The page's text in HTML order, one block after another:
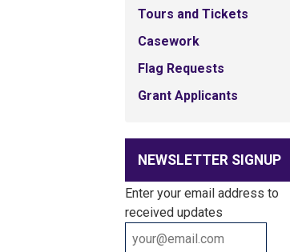
Tours and Tickets
Casework
Flag Requests
Grant Applicants
NEWSLETTER SIGNUP
Enter your email address to
received updates